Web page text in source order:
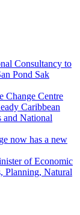
Consultancy to
Pond Sak
Change Centre
Caribbean
and National
now has a new
of Economic
Planning, Natural